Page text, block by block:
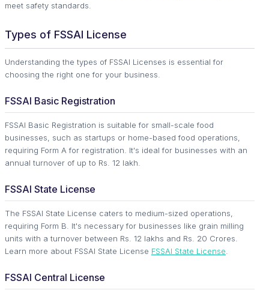
meet safety standards.
Types of FSSAI License
Understanding the types of FSSAI Licenses is essential for
choosing the right one for your business.
FSSAI Basic Registration
FSSAI Basic Registration is suitable for small-scale food
businesses, such as startups or home-based food operations,
requiring Form A for registration. It's ideal for businesses with an
annual turnover of up to Rs. 12 lakh.
FSSAI State License
The FSSAI State License caters to medium-sized operations,
requiring Form B. It's necessary for businesses like grain milling
units with a turnover between Rs. 12 lakhs and Rs. 20 Crores.
Learn more about FSSAI State License FSSAI State License.
FSSAI Central License